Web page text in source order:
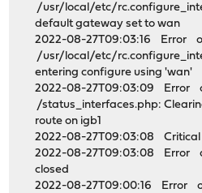
/usr/local/etc/
default gateway set to wan
2022-08-27T09:03:16 Error
/usr/local/etc/
entering configure using 'wan'
2022-08-27T09:03:09 Error
/status_interfaces.php:
route on igb1
2022-08-27T09:03:08
2022-08-27T09:03:08 Error
closed
2022-08-27T09:00:16 Error